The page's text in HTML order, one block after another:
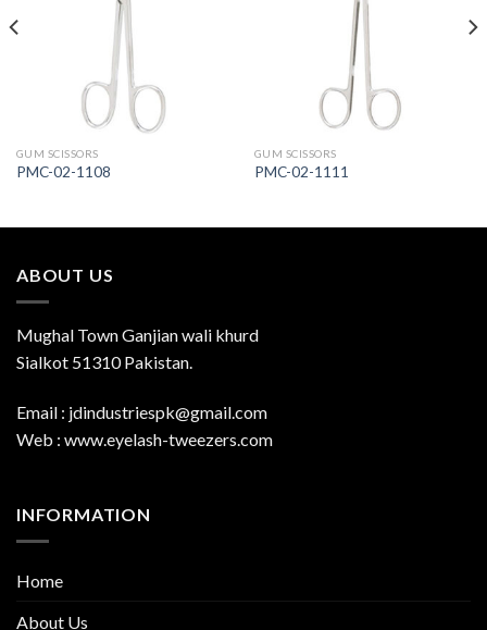
GUM SCISSORS
PMC-02-1108
GUM SCISSORS
PMC-02-1111
ABOUT US
Mughal Town Ganjian wali khurd
Sialkot 51310 Pakistan.
Email : jdindustriespk@gmail.com
Web : www.eyelash-tweezers.com
INFORMATION
Home
About Us